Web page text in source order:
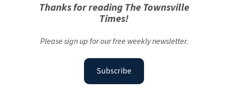
Thanks for reading The Townsville
Times!
Please sign up for our free weekly newsletter.
Subscribe